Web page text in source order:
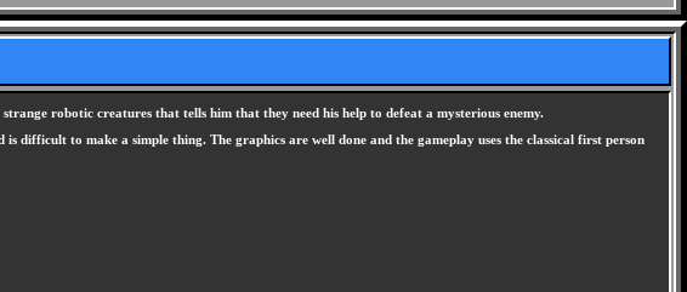
robotic creatures that tells him that they need his help to defeat a mysterious enemy.
difficult to make a simple thing. The graphics are well done and the gameplay uses the classical first person